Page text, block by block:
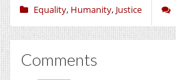
Equality, Humanity, Justice
Comments